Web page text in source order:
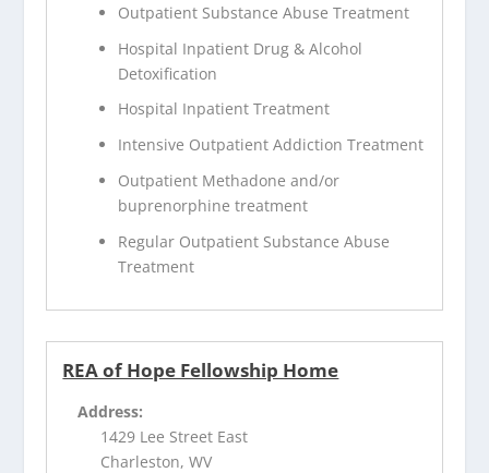
Outpatient Substance Abuse Treatment
Hospital Inpatient Drug & Alcohol
Detoxification
Hospital Inpatient Treatment
Intensive Outpatient Addiction Treatment
Outpatient Methadone and/or
buprenorphine treatment
Regular Outpatient Substance Abuse
Treatment
REA of Hope Fellowship Home
Address:
1429 Lee Street East
Charleston, WV